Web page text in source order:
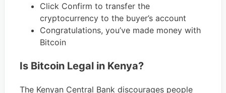
Click Confirm to transfer the
cryptocurrency to the buyer’s account
Congratulations, you’ve made money with
Bitcoin
Is Bitcoin Legal in Kenya?
The Kenyan Central Bank discourages people